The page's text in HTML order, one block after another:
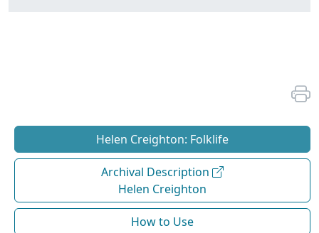
Helen Creighton: Folklife
Archival Description
Helen Creighton
How to Use